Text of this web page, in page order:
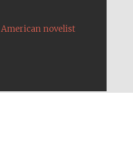
American novelist